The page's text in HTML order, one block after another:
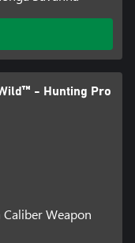
- Hunting Pro
Weapon